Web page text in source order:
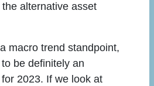
alternative asset
macro trend standpoint,
be definitely an
2023. If we look at